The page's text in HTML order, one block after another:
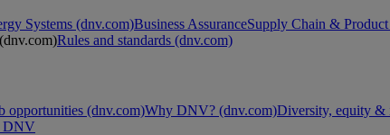
Systems (dnv.com)Business AssuranceSupply Chain &
Rules and standards (dnv.com)
opportunities (dnv.com)Why DNV? (dnv.com)Diversity, equity &
DNV